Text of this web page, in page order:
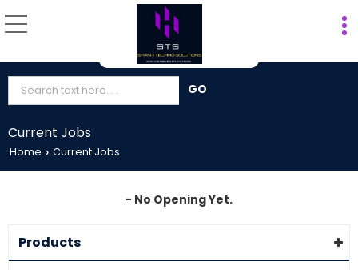
Current Jobs
Home › Current Jobs
- No Opening Yet.
Products